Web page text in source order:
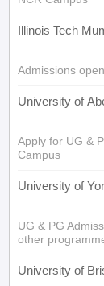
Illinois Tech
Admissions
University of
Apply for UG &
Campus
University of
UG & PG
other
University of